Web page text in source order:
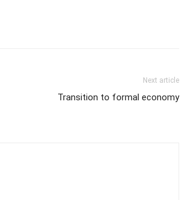
Next article
Transition to formal economy